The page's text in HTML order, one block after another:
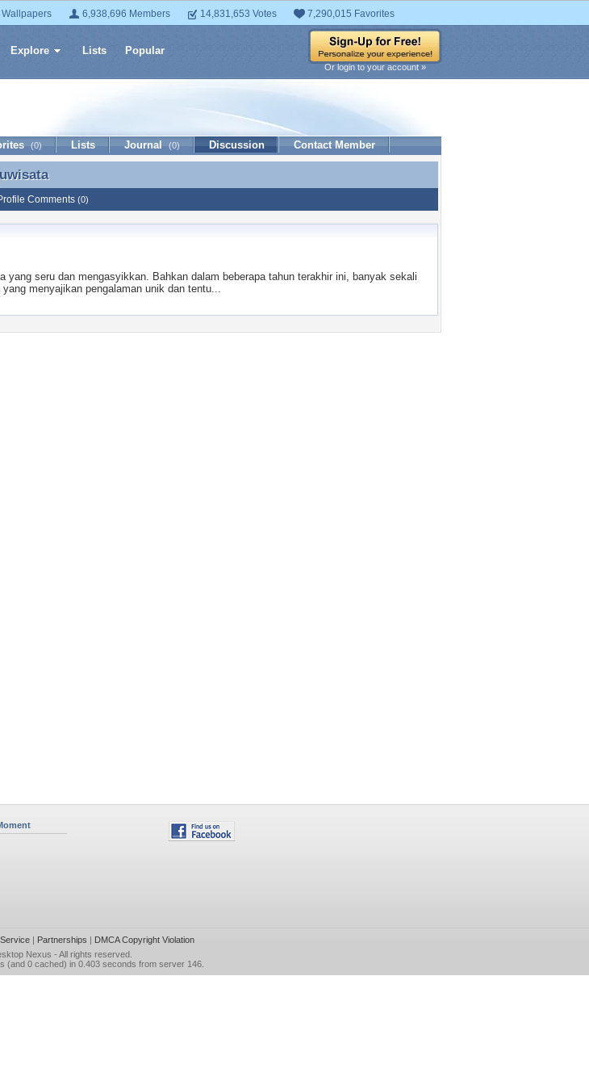
6,938,696 Members 14,831,653 Votes 7,290,015 Favorites
Explore Lists Popular
Or login to your account »
(0) Lists Journal (0) Discussion Contact Member
Comments (0)
yang seru dan mengasyikkan. Bahkan dalam beberapa tahun terakhir ini, banyak sekali
menyajikan pengalaman unik dan tentu...
| Partnerships | DMCA Copyright Violation
Nexus - All rights reserved.
(and 0 cached) in 0.403 seconds from server 146.